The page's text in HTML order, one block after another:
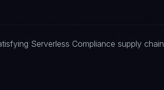
Serverless Compliance supply chain